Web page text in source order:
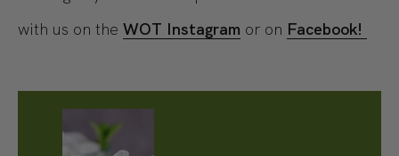
with us on the WOT Instagram or on Facebook!